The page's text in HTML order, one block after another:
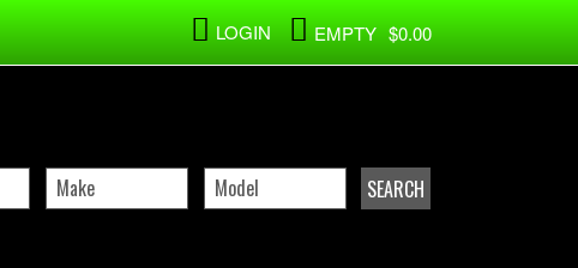
LOGIN EMPTY $0.00